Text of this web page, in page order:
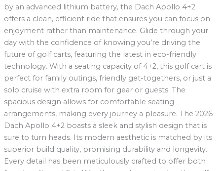
by an advanced lithium battery, the Dach Apollo 4+2
offers a clean, efficient ride that ensures you can focus on
enjoyment rather than maintenance. Glide through your
day with the confidence of knowing you’re driving the
future of golf carts, featuring the latest in eco-friendly
technology. With a seating capacity of 4+2, this golf cart is
perfect for family outings, friendly get-togethers, or just a
solo cruise with extra room for gear or guests. The
spacious design allows for comfortable seating
arrangements, making every journey a pleasure. The 2026
Dach Apollo 4+2 boasts a sleek and stylish design that is
sure to turn heads. Its modern aesthetic is matched by its
superior build quality, promising durability and longevity.
Every detail has been meticulously crafted to offer both